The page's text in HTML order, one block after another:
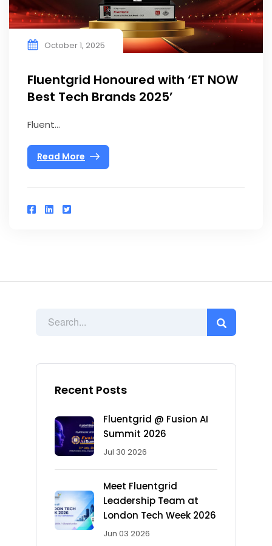
Recent Posts
Fluentgrid @ Fusion AI
Summit 2026
Jul 30 2026
Meet Fluentgrid
Leadership Team at
London Tech Week 2026
Jun 03 2026
October 1, 2025
Fluentgrid Honoured with ‘ET NOW
Best Tech Brands 2025’
Fluent...
Read More